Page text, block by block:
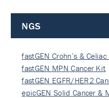
NGS
fastGEN Crohn’s & Celiac
fastGEN MPN Cancer Kit
fastGEN EGFR/HER2
epicGEN Solid Cancer &